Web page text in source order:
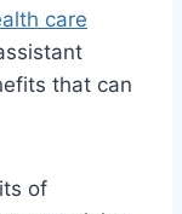
care
that can
of